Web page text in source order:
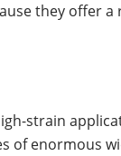
they offer
strain
enormous